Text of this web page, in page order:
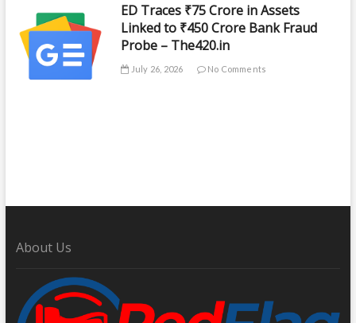
ED Traces ₹75 Crore in Assets
Linked to ₹450 Crore Bank Fraud
Probe – The420.in
July 26, 2026 No Comments
About Us